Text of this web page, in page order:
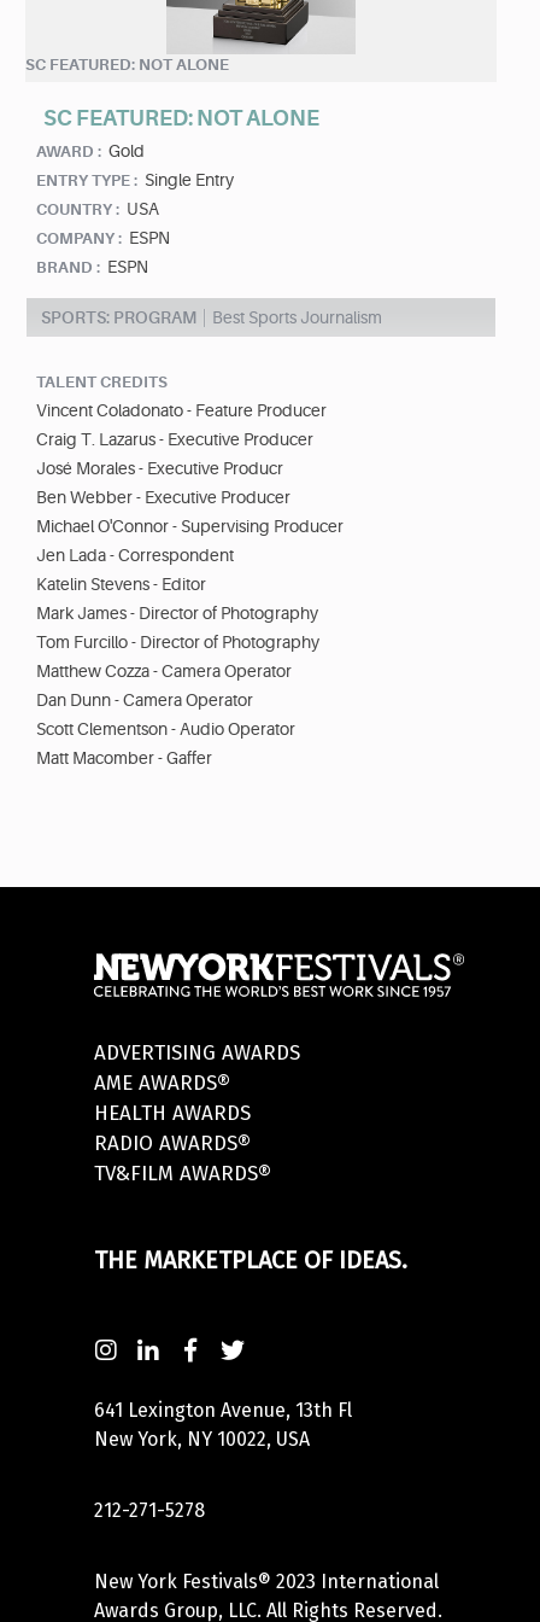
SC FEATURED: NOT ALONE
SC FEATURED: NOT ALONE
AWARD : Gold
ENTRY TYPE : Single Entry
COUNTRY : USA
COMPANY : ESPN
BRAND : ESPN
SPORTS: PROGRAM Best Sports Journalism
TALENT CREDITS
Vincent Coladonato - Feature Producer
Craig T. Lazarus - Executive Producer
José Morales - Executive Producr
Ben Webber - Executive Producer
Michael O'Connor - Supervising Producer
Jen Lada - Correspondent
Katelin Stevens - Editor
Mark James - Director of Photography
Tom Furcillo - Director of Photography
Matthew Cozza - Camera Operator
Dan Dunn - Camera Operator
Scott Clementson - Audio Operator
Matt Macomber - Gaffer
ADVERTISING AWARDS
AME AWARDS®
HEALTH AWARDS
RADIO AWARDS®
TV&FILM AWARDS®
THE MARKETPLACE OF IDEAS.
641 Lexington Avenue, 13th Fl
New York, NY 10022, USA
212-271-5278
New York Festivals® 2023 International
Awards Group, LLC. All Rights Reserved.